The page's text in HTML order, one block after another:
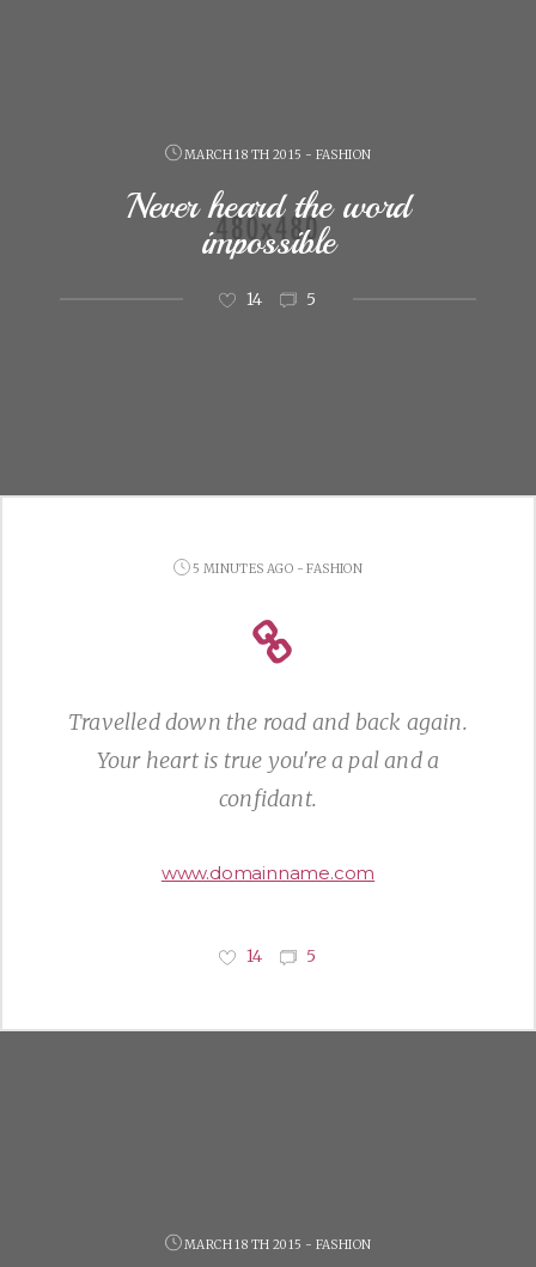
MARCH 18 TH 2015 - FASHION
Never heard the word
impossible
14 5
5 MINUTES AGO - FASHION
Travelled down the road and back again.
Your heart is true you're a pal and a
confidant.
www.domainname.com
14 5
MARCH 18 TH 2015 - FASHION